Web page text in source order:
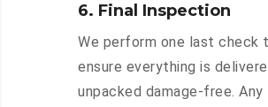
6. Final Inspection
We perform one last check
ensure everything is
unpacked damage-free. Any